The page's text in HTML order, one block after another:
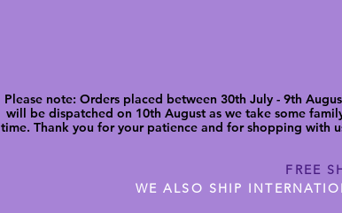
Please note: Orders placed between 30th July - 9th
will be dispatched on 10th August as we take some
time. Thank you for your patience and for shopping with
FREE
WE ALSO SHIP